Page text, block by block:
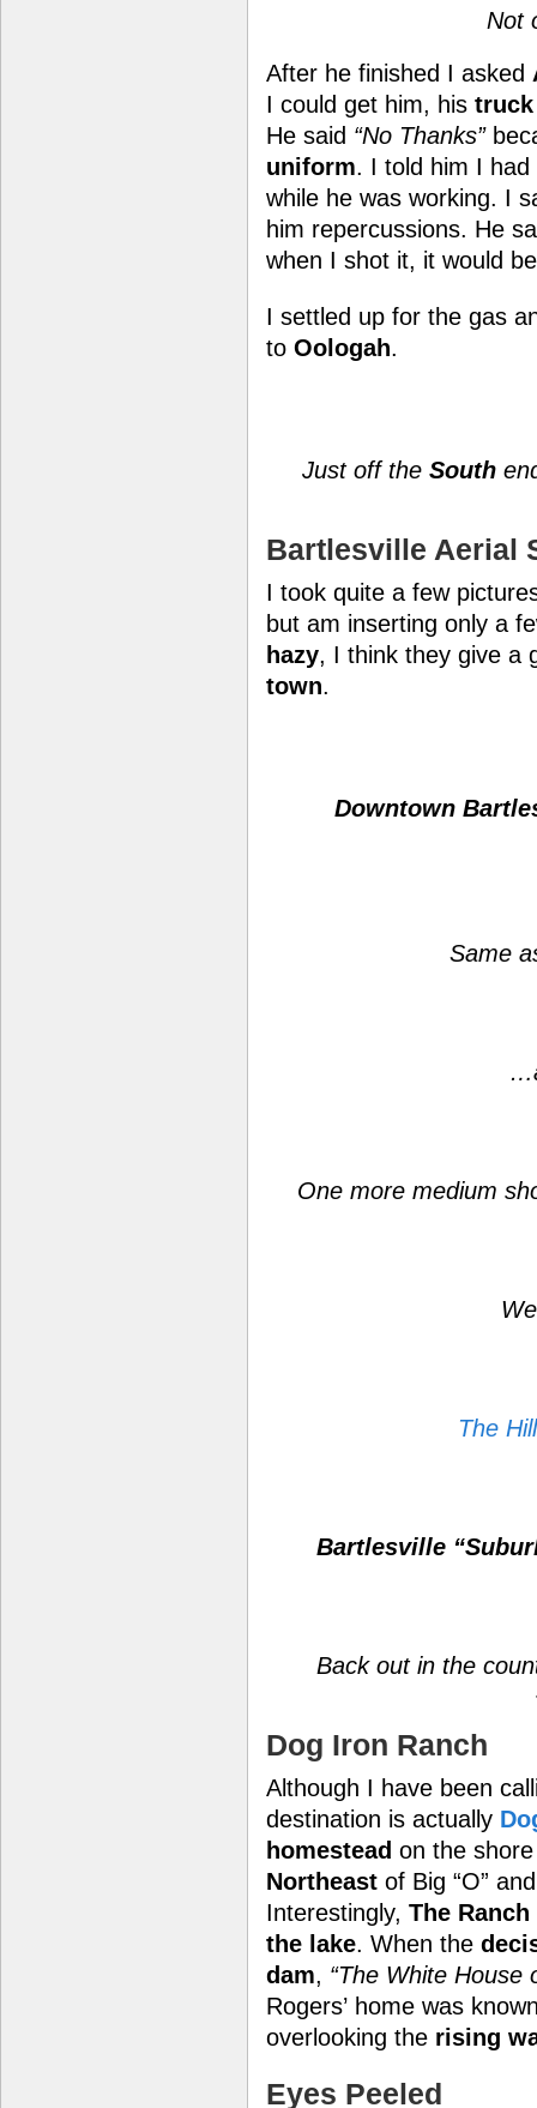
Not
After he finished I asked
I could get him, his truck
He said “No Thanks”
uniform. I told him I had
while he was working. I
him repercussions. He
when I shot it, it would
I settled up for the gas
to Oologah.
Just off theSouth
Bartlesville Aerial
I took quite a few
but am inserting only a
hazy, I think they give a
town.
Downtown
Same
One more medium
The
Bartlesville
Back out in the
Dog Iron Ranch
Although I have been
destination is actually
homestead on the
Northeast of Big “O”
Interestingly, The Ranch
the lake. When the
dam, “The White House
Rogers’ home was
overlooking the rising
Eyes Peeled